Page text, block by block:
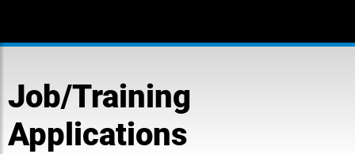
Job/Training
Applications